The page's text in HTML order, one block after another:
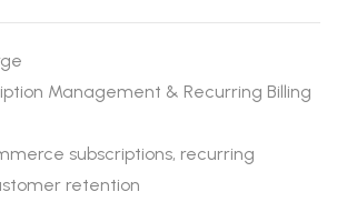
Management & Recurring Billing
subscriptions, recurring
retention